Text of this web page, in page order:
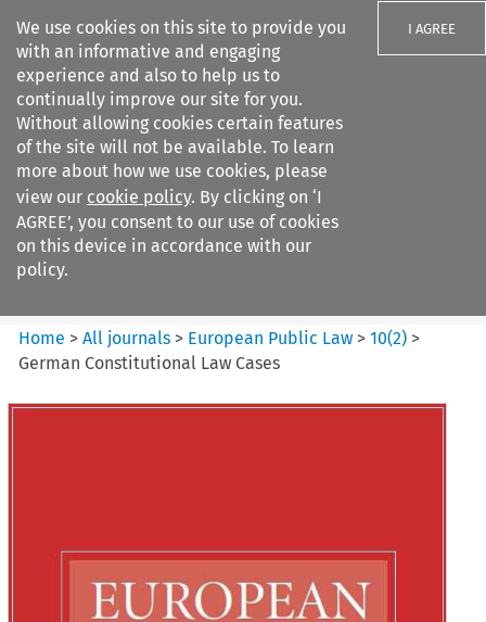
We use cookies on this site to provide you
with an informative and engaging
experience and also to help us to
continually improve our site for you.
Without allowing cookies certain features
of the site will not be available. To learn
more about how we use cookies, please
view our cookie policy. By clicking on ‘I
AGREE’, you consent to our use of cookies
on this device in accordance with our
policy.
I AGREE
Search filters
European Public Law
Home >All journals > European Public Law >10(2) >
German Constitutional Law Cases